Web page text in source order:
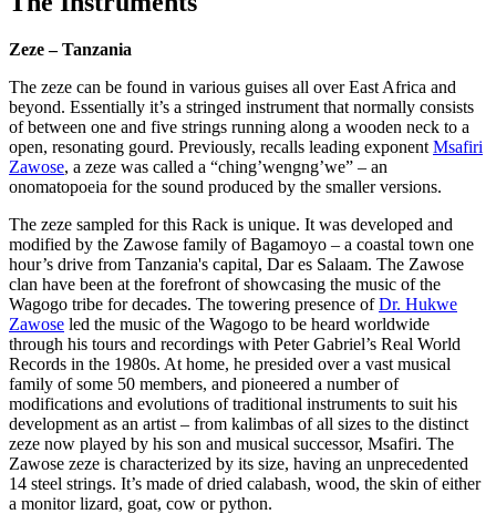
Zeze – Tanzania
The zeze can be found in various guises all over East Africa and
beyond. Essentially it’s a stringed instrument that normally consists
of between one and five strings running along a wooden neck to a
open, resonating gourd. Previously, recalls leading exponent Msafiri
Zawose, a zeze was called a “ching’wengng’we” – an
onomatopoeia for the sound produced by the smaller versions.
The zeze sampled for this Rack is unique. It was developed and
modified by the Zawose family of Bagamoyo – a coastal town one
hour’s drive from Tanzania's capital, Dar es Salaam. The Zawose
clan have been at the forefront of showcasing the music of the
Wagogo tribe for decades. The towering presence ofDr. Hukwe
Zawose led the music of the Wagogo to be heard worldwide
through his tours and recordings with Peter Gabriel’s Real World
Records in the 1980s. At home, he presided over a vast musical
family of some 50 members, and pioneered a number of
modifications and evolutions of traditional instruments to suit his
development as an artist – from kalimbas of all sizes to the distinct
zeze now played by his son and musical successor, Msafiri. The
Zawose zeze is characterized by its size, having an unprecedented
14 steel strings. It’s made of dried calabash, wood, the skin of either
a monitor lizard, goat, cow or python.